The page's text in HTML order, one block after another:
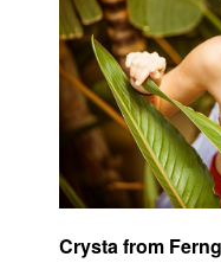
Crysta from